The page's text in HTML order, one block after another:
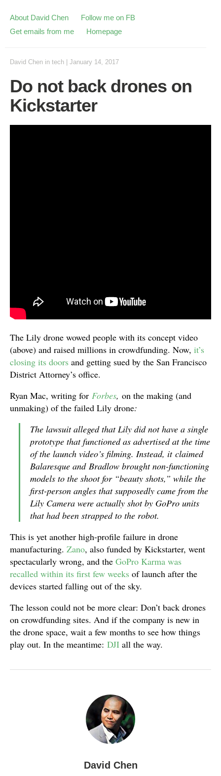
About David Chen
Follow me on FB
Get emails from me
Homepage
David Chen in tech January 14, 2017
Do not back drones on
Kickstarter
The Lily drone wowed people with its concept video
(above) and raised millions in crowdfunding. Now, it’s
closing its doors and getting sued by the San Francisco
District Attorney’s office.
Ryan Mac, writing for Forbes, on the making (and
unmaking) of the failed Lily drone:
The lawsuit alleged that Lily did not have a single
prototype that functioned as advertised at the time
of the launch video’s filming. Instead, it claimed
Balaresque and Bradlow brought non-functioning
models to the shoot for “beauty shots,” while the
first-person angles that supposedly came from the
Lily Camera were actually shot by GoPro units
that had been strapped to the robot.
This is yet another high-profile failure in drone
manufacturing. Zano, also funded by Kickstarter, went
spectacularly wrong, and the GoPro Karma was
recalled within its first few weeks of launch after the
devices started falling out of the sky.
The lesson could not be more clear: Don’t back drones
on crowdfunding sites. And if the company is new in
the drone space, wait a few months to see how things
play out. In the meantime: DJI all the way.
David Chen